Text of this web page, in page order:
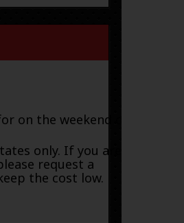
on the weekend or
only. If you are
request a
the cost low.